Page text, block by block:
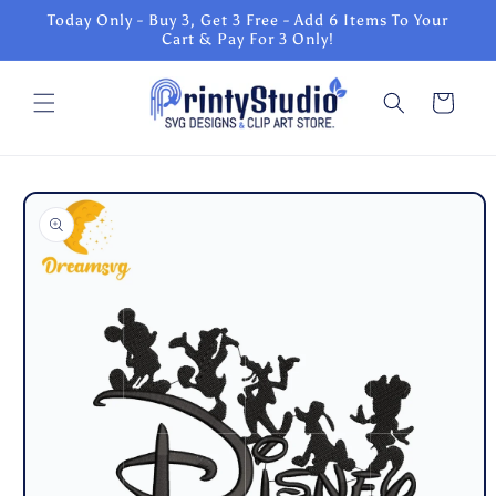
Skip to
content
Today Only - Buy 3, Get 3 Free - Add 6 Items To Your
Cart & Pay For 3 Only!
Cart
Skip to
product
information